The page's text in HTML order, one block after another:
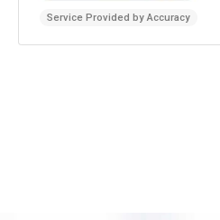
Service Provided by Accuracy